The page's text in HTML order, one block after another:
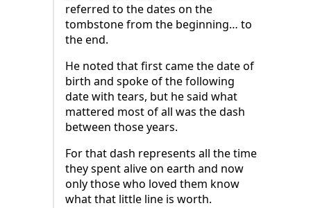
referred to the dates on the
tombstone from the beginning… to
the end.
He noted that first came the date of
birth and spoke of the following
date with tears, but he said what
mattered most of all was the dash
between those years.
For that dash represents all the time
they spent alive on earth and now
only those who loved them know
what that little line is worth.